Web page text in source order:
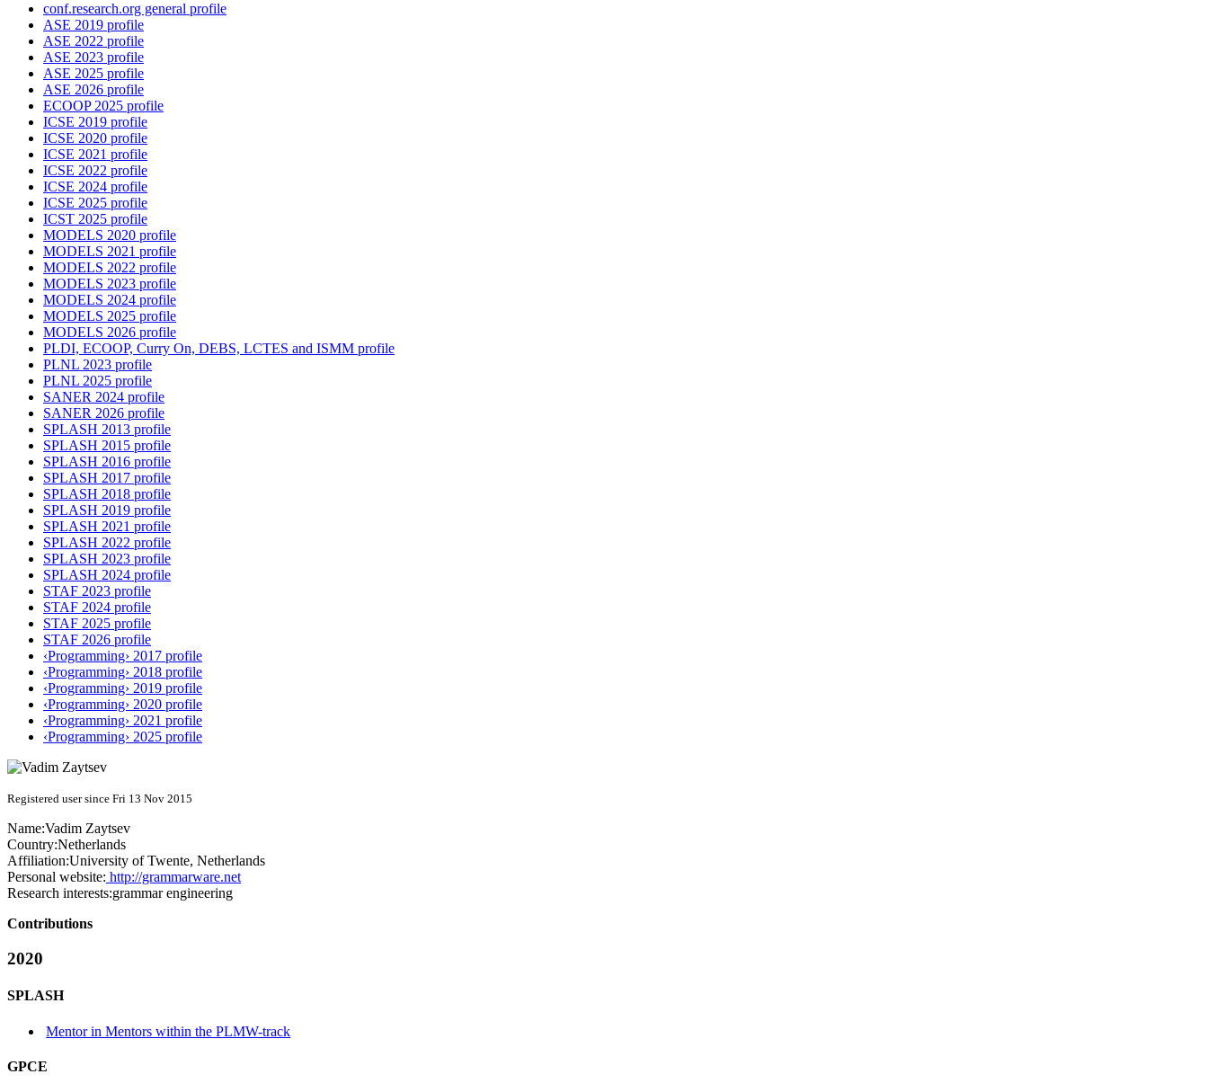
conf.research.org general profile
ASE 2019 profile
ASE 2022 profile
ASE 2023 profile
ASE 2025 profile
ASE 2026 profile
ECOOP 2025 profile
ICSE 2019 profile
ICSE 2020 profile
ICSE 2021 profile
ICSE 2022 profile
ICSE 2024 profile
ICSE 2025 profile
ICST 2025 profile
MODELS 2020 profile
MODELS 2021 profile
MODELS 2022 profile
MODELS 2023 profile
MODELS 2024 profile
MODELS 2025 profile
MODELS 2026 profile
PLDI, ECOOP, Curry On, DEBS, LCTES and ISMM profile
PLNL 2023 profile
PLNL 2025 profile
SANER 2024 profile
SANER 2026 profile
SPLASH 2013 profile
SPLASH 2015 profile
SPLASH 2016 profile
SPLASH 2017 profile
SPLASH 2018 profile
SPLASH 2019 profile
SPLASH 2021 profile
SPLASH 2022 profile
SPLASH 2023 profile
SPLASH 2024 profile
STAF 2023 profile
STAF 2024 profile
STAF 2025 profile
STAF 2026 profile
‹Programming› 2017 profile
‹Programming› 2018 profile
‹Programming› 2019 profile
‹Programming› 2020 profile
‹Programming› 2021 profile
‹Programming› 2025 profile
Registered user since Fri 13 Nov 2015
Name:Vadim Zaytsev
Country:Netherlands
Affiliation:University of Twente, Netherlands
Personal website: http://grammarware.net
Research interests:grammar engineering
Contributions
2020
SPLASH
Mentor in Mentors within the PLMW-track
GPCE